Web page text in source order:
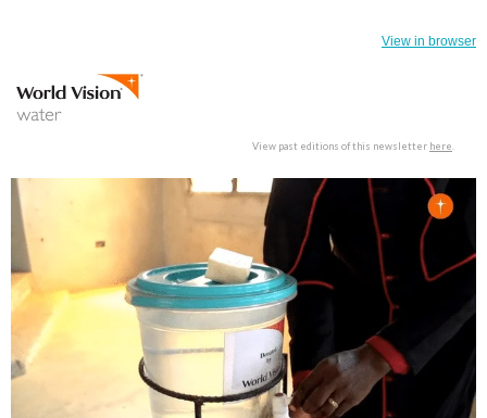
View in browser
View past editions of this newsletter here